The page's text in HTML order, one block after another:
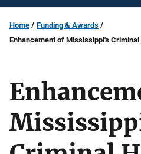
Home
Funding & Awards
Enhancement of Mississippi's